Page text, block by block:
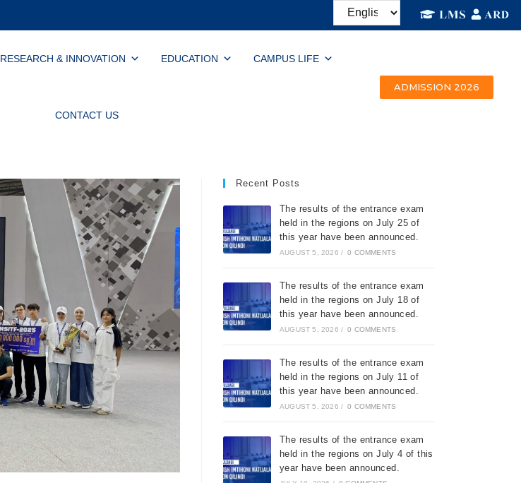
RESEARCH & INNOVATION EDUCATION CAMPUS LIFE
CONTACT US
ADMISSION 2026
Recent Posts
The results of the entrance exam
held in the regions on July 25 of
this year have been announced.
AUGUST 5, 2026 / 0 COMMENTS
The results of the entrance exam
held in the regions on July 18 of
this year have been announced.
AUGUST 5, 2026 / 0 COMMENTS
The results of the entrance exam
held in the regions on July 11 of
this year have been announced.
AUGUST 5, 2026 / 0 COMMENTS
The results of the entrance exam
held in the regions on July 4 of this
year have been announced.